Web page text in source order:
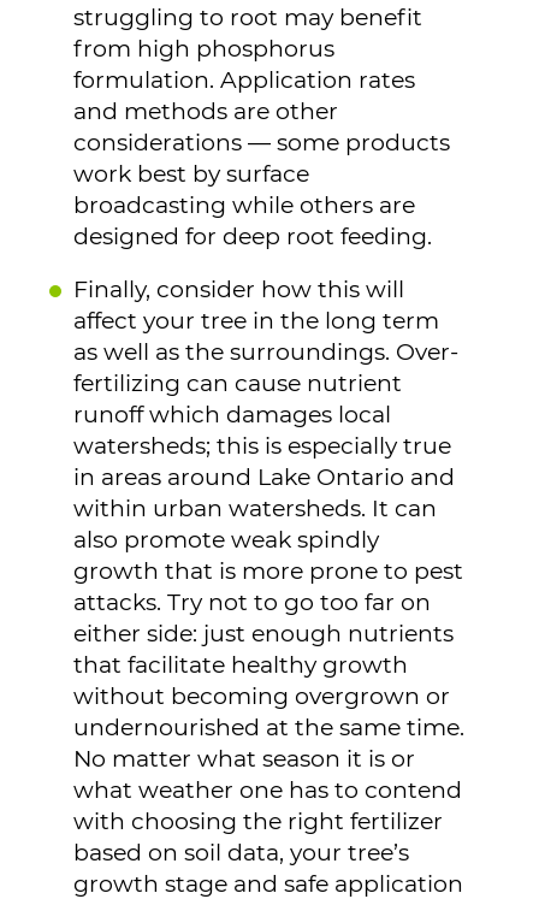
struggling to root may benefit
from high phosphorus
formulation. Application rates
and methods are other
considerations — some products
work best by surface
broadcasting while others are
designed for deep root feeding.
Finally, consider how this will
affect your tree in the long term
as well as the surroundings. Over-
fertilizing can cause nutrient
runoff which damages local
watersheds; this is especially true
in areas around Lake Ontario and
within urban watersheds. It can
also promote weak spindly
growth that is more prone to pest
attacks. Try not to go too far on
either side: just enough nutrients
that facilitate healthy growth
without becoming overgrown or
undernourished at the same time.
No matter what season it is or
what weather one has to contend
with choosing the right fertilizer
based on soil data, your tree’s
growth stage and safe application